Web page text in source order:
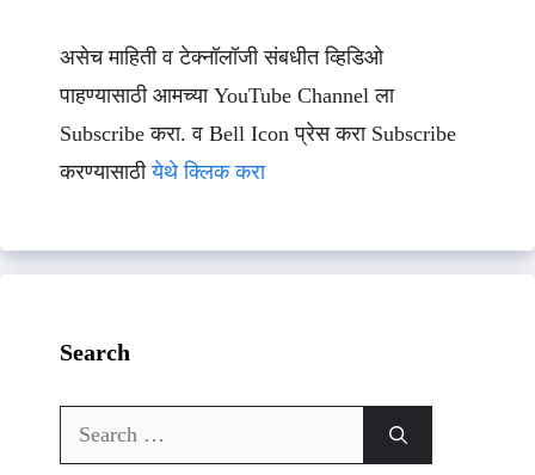
असेच माहिती व टेक्नॉलॉजी संबधीत व्हिडिओ
पाहण्यासाठी आमच्या YouTube Channel ला
Subscribe करा. व Bell Icon प्रेस करा Subscribe
करण्यासाठीयेथे क्लिक करा
Search
Search
for: